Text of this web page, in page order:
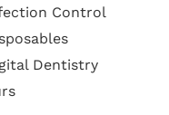
Control
Dentistry